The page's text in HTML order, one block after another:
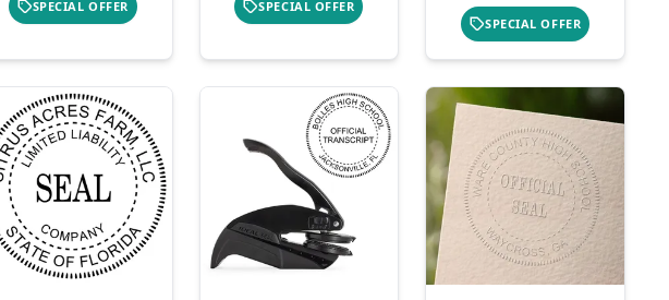
SPECIAL OFFER SPECIAL OFFER
SPECIAL OFFER